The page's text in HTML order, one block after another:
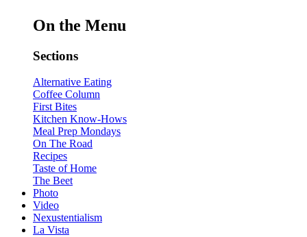
On the Menu
Sections
Alternative Eating
Coffee Column
First Bites
Kitchen Know-Hows
Meal Prep Mondays
On The Road
Recipes
Taste of Home
The Beet
Photo
Video
Nexustentialism
La Vista